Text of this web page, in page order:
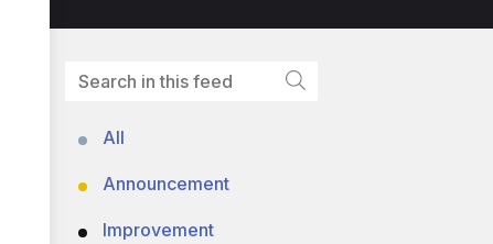
All
Announcement
Improvement